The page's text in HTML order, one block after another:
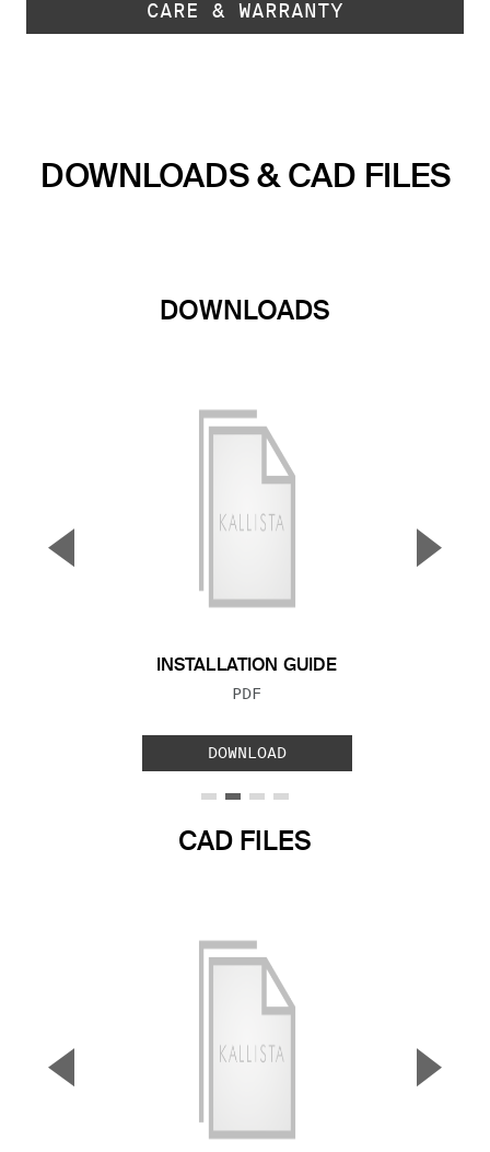
CARE & WARRANTY
DOWNLOADS & CAD FILES
DOWNLOADS
INSTALLATION GUIDE
FILE TYPE:
PDF
DOWNLOAD
▼ ▲
CAD FILES
▼ ▲